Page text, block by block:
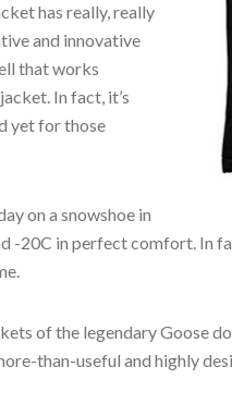
has really, really
and innovative
that works
In fact, it’s
yet for those
on a snowshoe in
-20C in perfect comfort. In
of the legendary Goose
than-useful and highly